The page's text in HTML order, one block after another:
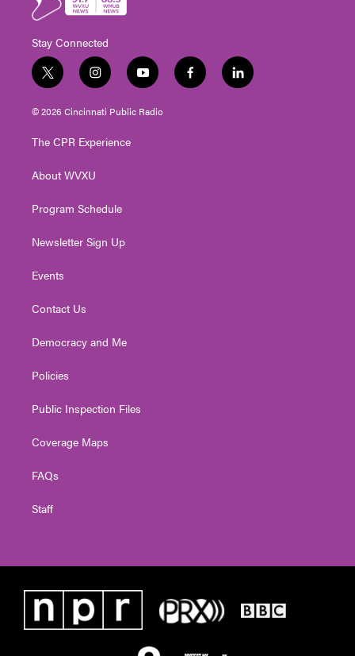
Stay Connected
t
w
i
t
e
i
n
s
t
g
a
y
o
u
t
f
a
l
i
© 2026 Cincinnati Public Radio
The CPR Experience
About WVXU
Program Schedule
Newsletter Sign Up
Events
Contact Us
Democracy and Me
Policies
Public Inspection Files
Coverage Maps
FAQs
Staff